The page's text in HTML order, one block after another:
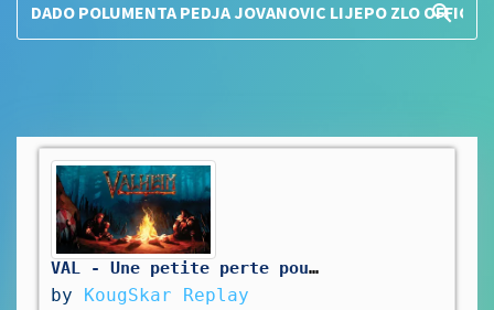
search
VAL - Une petite perte pour la 1.0
by KougSkar Replay